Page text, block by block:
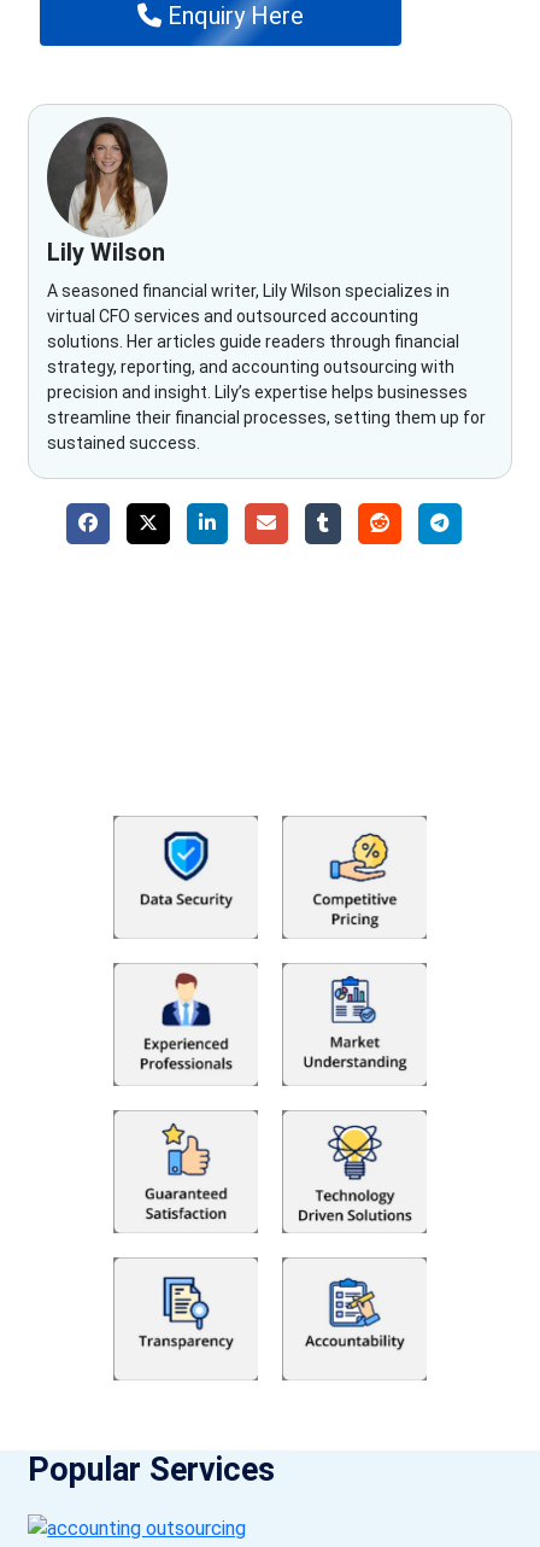
Enquiry Here
Lily Wilson
A seasoned financial writer, Lily Wilson specializes in
virtual CFO services and outsourced accounting
solutions. Her articles guide readers through financial
strategy, reporting, and accounting outsourcing with
precision and insight. Lily’s expertise helps businesses
streamline their financial processes, setting them up for
sustained success.
Popular Services